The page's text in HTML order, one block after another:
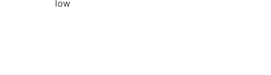
low